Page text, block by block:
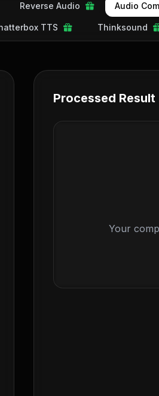
Reverse Audio Audio
TTS Thinksound
Processed Result
Your